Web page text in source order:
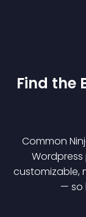
Find the
Common
Wordpress
customizable,
— so